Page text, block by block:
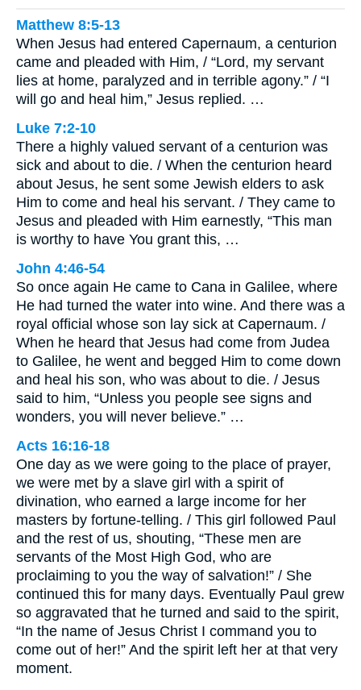
Matthew 8:5-13
When Jesus had entered Capernaum, a centurion
came and pleaded with Him, / “Lord, my servant
lies at home, paralyzed and in terrible agony.” / “I
will go and heal him,” Jesus replied. …
Luke 7:2-10
There a highly valued servant of a centurion was
sick and about to die. / When the centurion heard
about Jesus, he sent some Jewish elders to ask
Him to come and heal his servant. / They came to
Jesus and pleaded with Him earnestly, “This man
is worthy to have You grant this, …
John 4:46-54
So once again He came to Cana in Galilee, where
He had turned the water into wine. And there was a
royal official whose son lay sick at Capernaum. /
When he heard that Jesus had come from Judea
to Galilee, he went and begged Him to come down
and heal his son, who was about to die. / Jesus
said to him, “Unless you people see signs and
wonders, you will never believe.” …
Acts 16:16-18
One day as we were going to the place of prayer,
we were met by a slave girl with a spirit of
divination, who earned a large income for her
masters by fortune-telling. / This girl followed Paul
and the rest of us, shouting, “These men are
servants of the Most High God, who are
proclaiming to you the way of salvation!” / She
continued this for many days. Eventually Paul grew
so aggravated that he turned and said to the spirit,
“In the name of Jesus Christ I command you to
come out of her!” And the spirit left her at that very
moment.